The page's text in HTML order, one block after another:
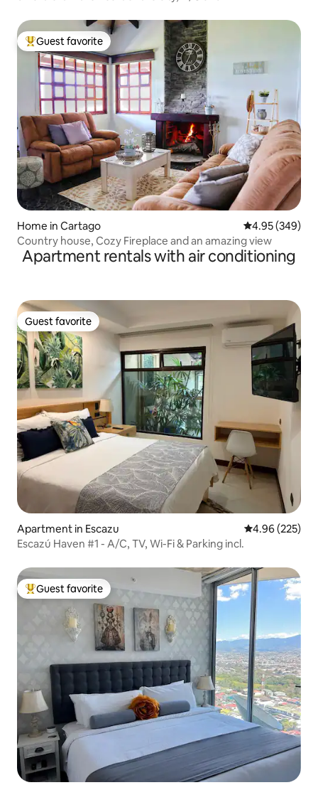
Top guest favorite
Guest favorite
Home in Cartago 4.95 out of 5
4.95 (349)
Country house, Cozy Fireplace and an amazing view
Apartment rentals with air conditioning
Guest favorite
Guest favorite
Apartment in Escazu 4.96 out of 5
4.96 (225)
Escazú Haven #1 - A/C, TV, Wi-Fi & Parking incl.
Top guest favorite
Guest favorite